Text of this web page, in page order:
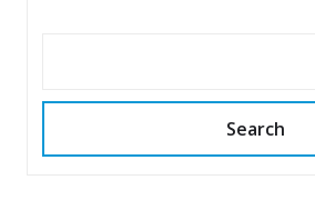
Search